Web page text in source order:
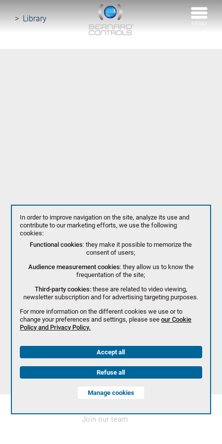
BERNARD
CONTROLS
Library
Join our team
In order to improve navigation on the site, analyze its use and
contribute to our marketing efforts, we use the following
cookies:
Functional cookies: they make it possible to memorize the
consent of users;
Audience measurement cookies: they allow us to know the
frequentation of the site;
Third-party cookies:these are related to video viewing,
newsletter subscription and for advertising targeting purposes.
For more information on the different cookies we use or to
change your preferences and settings, please seeour Cookie
Policy and Privacy Policy.
Accept all
Refuse all
Manage cookies